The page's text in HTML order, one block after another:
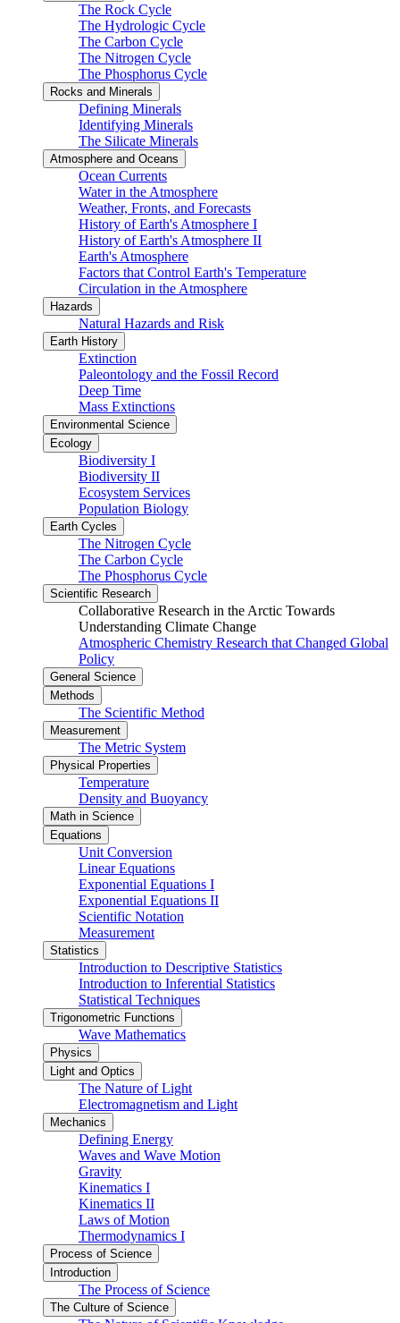
The Rock Cycle
The Hydrologic Cycle
The Carbon Cycle
The Nitrogen Cycle
The Phosphorus Cycle
Rocks and Minerals
Defining Minerals
Identifying Minerals
The Silicate Minerals
Atmosphere and Oceans
Ocean Currents
Water in the Atmosphere
Weather, Fronts, and Forecasts
History of Earth's Atmosphere I
History of Earth's Atmosphere II
Earth's Atmosphere
Factors that Control Earth's Temperature
Circulation in the Atmosphere
Hazards
Natural Hazards and Risk
Earth History
Extinction
Paleontology and the Fossil Record
Deep Time
Mass Extinctions
Environmental Science
Ecology
Biodiversity I
Biodiversity II
Ecosystem Services
Population Biology
Earth Cycles
The Nitrogen Cycle
The Carbon Cycle
The Phosphorus Cycle
Scientific Research
Collaborative Research in the Arctic Towards
Understanding Climate Change
Atmospheric Chemistry Research that Changed Global
Policy
General Science
Methods
The Scientific Method
Measurement
The Metric System
Physical Properties
Temperature
Density and Buoyancy
Math in Science
Equations
Unit Conversion
Linear Equations
Exponential Equations I
Exponential Equations II
Scientific Notation
Measurement
Statistics
Introduction to Descriptive Statistics
Introduction to Inferential Statistics
Statistical Techniques
Trigonometric Functions
Wave Mathematics
Physics
Light and Optics
The Nature of Light
Electromagnetism and Light
Mechanics
Defining Energy
Waves and Wave Motion
Gravity
Kinematics I
Kinematics II
Laws of Motion
Thermodynamics I
Process of Science
Introduction
The Process of Science
The Culture of Science